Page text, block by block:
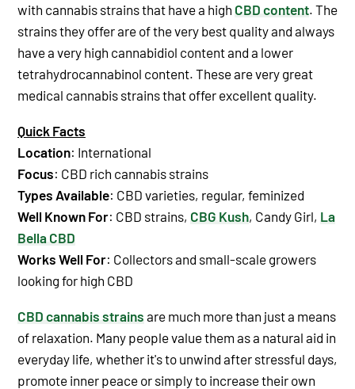
with cannabis strains that have a high CBD content. The
strains they offer are of the very best quality and always
have a very high cannabidiol content and a lower
tetrahydrocannabinol content. These are very great
medical cannabis strains that offer excellent quality.
Quick Facts
Location: International
Focus: CBD rich cannabis strains
Types Available: CBD varieties, regular, feminized
Well Known For: CBD strains, CBG Kush, Candy Girl, La
Bella CBD
Works Well For: Collectors and small-scale growers
looking for high CBD
CBD cannabis strains are much more than just a means
of relaxation. Many people value them as a natural aid in
everyday life, whether it's to unwind after stressful days,
promote inner peace or simply to increase their own